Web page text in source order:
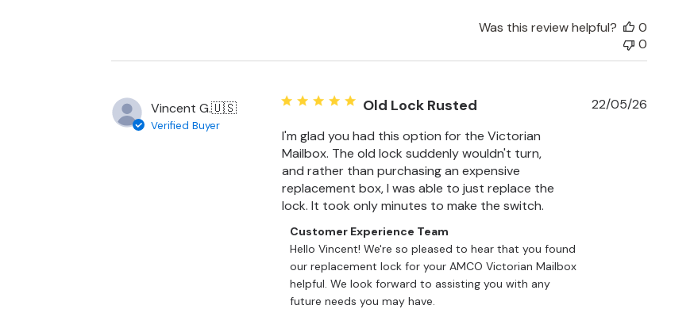
Jun
2026
Was this review helpful?
0
0
Vincent G.🇺🇸
Verified Buyer
Old Lock Rusted
I'm glad you had this option for the Victorian
Mailbox. The old lock suddenly wouldn't turn,
and rather than purchasing an expensive
replacement box, I was able to just replace the
lock. It took only minutes to make the switch.
Comments
by
Store
Owner
on
Customer Experience Team
Hello Vincent! We're so pleased to hear that you found
our replacement lock for your AMCO Victorian Mailbox
helpful. We look forward to assisting you with any
future needs you may have.
Published
22/05/26